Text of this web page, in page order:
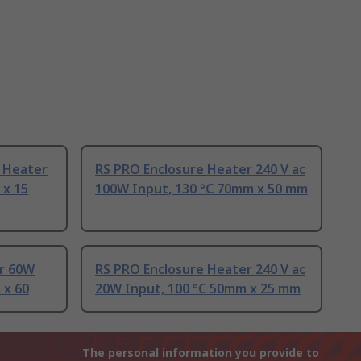
Heater
15
RS PRO Enclosure Heater 240 V ac
100W Input, 130 °C 70mm x 50 mm
60W
60
RS PRO Enclosure Heater 240 V ac
20W Input, 100 °C 50mm x 25 mm
The personal information you provide to